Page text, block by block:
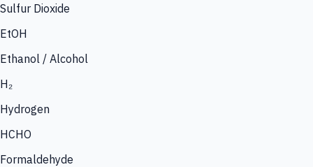
Sulfur Dioxide
EtOH
Ethanol / Alcohol
H₂
Hydrogen
HCHO
Formaldehyde